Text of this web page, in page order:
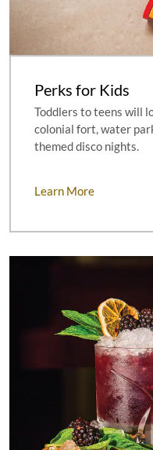
Perks for Kids
Toddlers to teens will
colonial fort, water
themed disco nights.
Learn More